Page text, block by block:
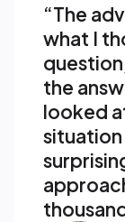
“The
what I
the
looked